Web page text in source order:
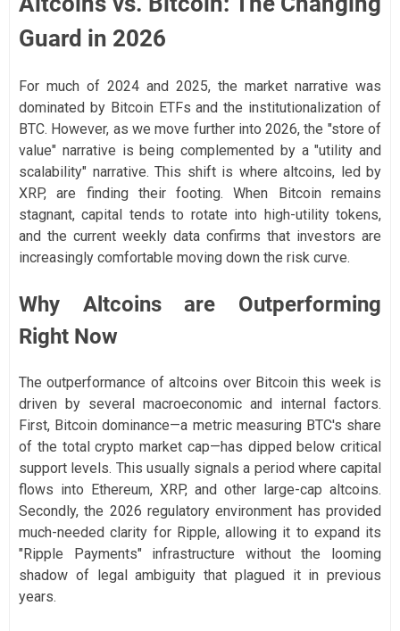
Guard in 2026
For much of 2024 and 2025, the market narrative was
dominated by Bitcoin ETFs and the institutionalization of
BTC. However, as we move further into 2026, the "store of
value" narrative is being complemented by a "utility and
scalability" narrative. This shift is where altcoins, led by
XRP, are finding their footing. When Bitcoin remains
stagnant, capital tends to rotate into high-utility tokens,
and the current weekly data confirms that investors are
increasingly comfortable moving down the risk curve.
Why Altcoins are Outperforming
Right Now
The outperformance of altcoins over Bitcoin this week is
driven by several macroeconomic and internal factors.
First, Bitcoin dominance—a metric measuring BTC's share
of the total crypto market cap—has dipped below critical
support levels. This usually signals a period where capital
flows into Ethereum, XRP, and other large-cap altcoins.
Secondly, the 2026 regulatory environment has provided
much-needed clarity for Ripple, allowing it to expand its
"Ripple Payments" infrastructure without the looming
shadow of legal ambiguity that plagued it in previous
years.